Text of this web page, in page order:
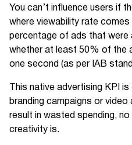
You can’t influence users if
where viewability rate
percentage of ads that
whether at least 50% of the
one second (as per IAB
This native advertising KPI
branding campaigns or
result in wasted spending,
creativity is.